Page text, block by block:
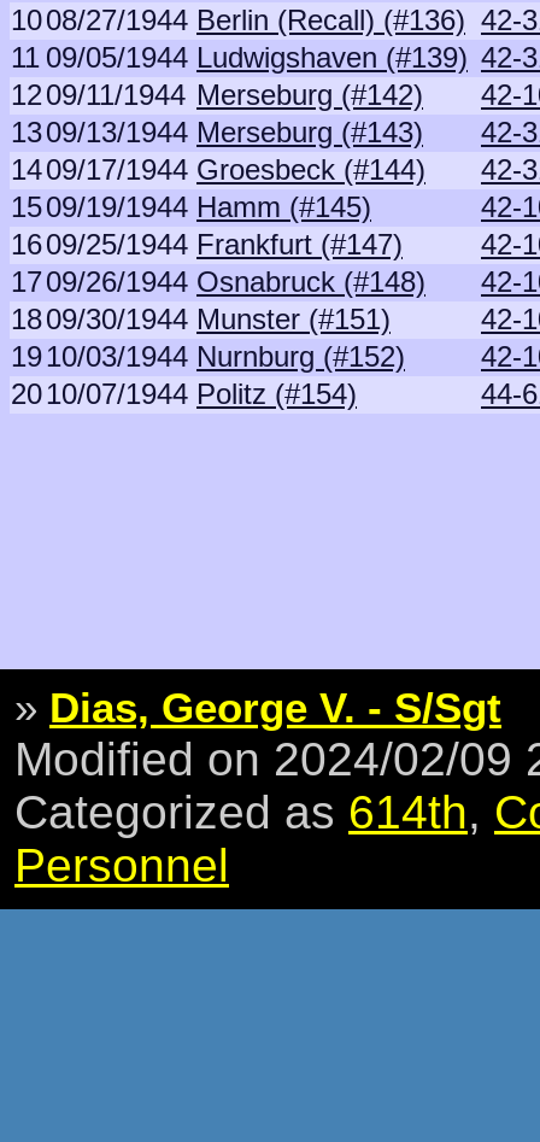
1008/27/1944 Berlin (Recall) (#136) 42-
11 09/05/1944 Ludwigshaven (#139) 42-
1209/11/1944 Merseburg (#142)
42-
1309/13/1944 Merseburg (#143)
42-
1409/17/1944 Groesbeck (#144)
42-
1509/19/1944 Hamm (#145)
42-
1609/25/1944 Frankfurt (#147)
42-
1709/26/1944 Osnabruck (#148)
42-
1809/30/1944 Munster (#151)
42-
1910/03/1944 Nurnburg (#152)
42-
2010/07/1944 Politz (#154) 44-
» Dias, George V. - S/Sgt
Modified on 2024/02/09
Categorized as 614th,
Personnel